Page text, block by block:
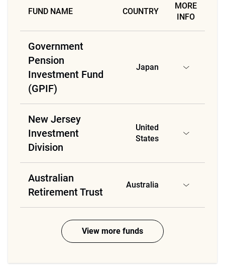
FUND NAME COUNTRY
MORE
INFO
Government
Pension
Investment Fund
(GPIF)
Japan
New Jersey
Investment
Division
United
States
Australian
Retirement Trust
Australia
View more funds